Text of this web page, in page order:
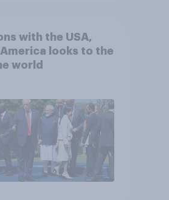
with the USA,
looks to the
world